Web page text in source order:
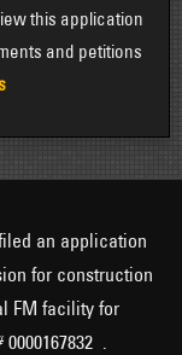
this application
and petitions
an application
for construction
FM facility for
.